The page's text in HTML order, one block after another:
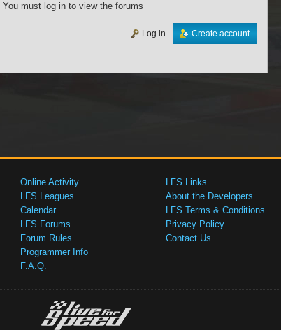
You must log in to view the forums
Create account
Log in
Online Activity
LFS Leagues
Calendar
LFS Forums
Forum Rules
Programmer Info
F.A.Q.
LFS Links
About the Developers
LFS Terms & Conditions
Privacy Policy
Contact Us